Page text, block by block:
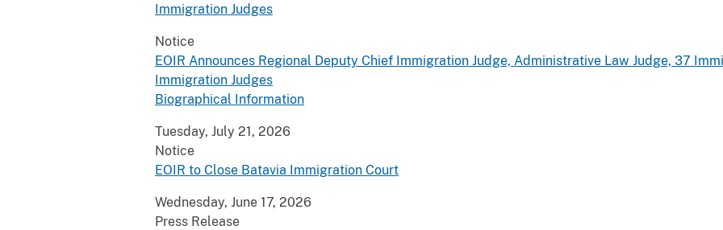
Immigration Judges
Notice
EOIR Announces Regional Deputy Chief Immigration Judge, Administrative Law Judge, 37
Immigration Judges
Biographical Information
Tuesday, July 21, 2026
Notice
EOIR to Close Batavia Immigration Court
Wednesday, June 17, 2026
Press Release